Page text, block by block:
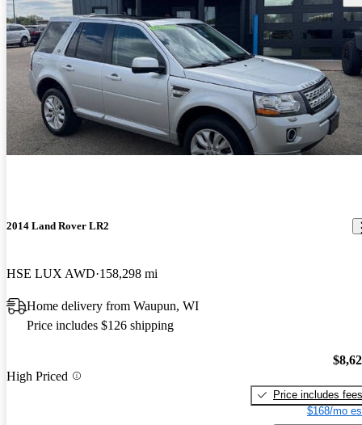
2014 Land Rover LR2
HSE LUX AWD 158,298 mi
Home delivery from Waupun, WI
Price includes $126 shipping
High Priced
Price includes fees
$168/mo